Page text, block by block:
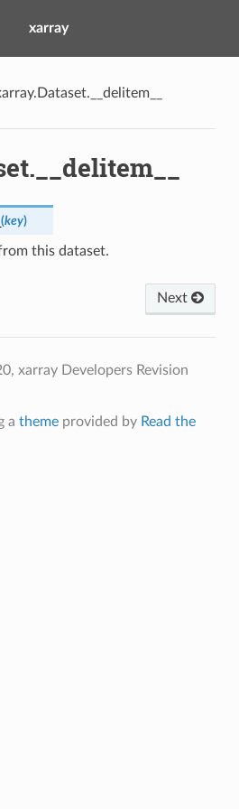
xarray
(key)
this dataset.
Next
xarray Developers Revision
a themeprovided by Read the